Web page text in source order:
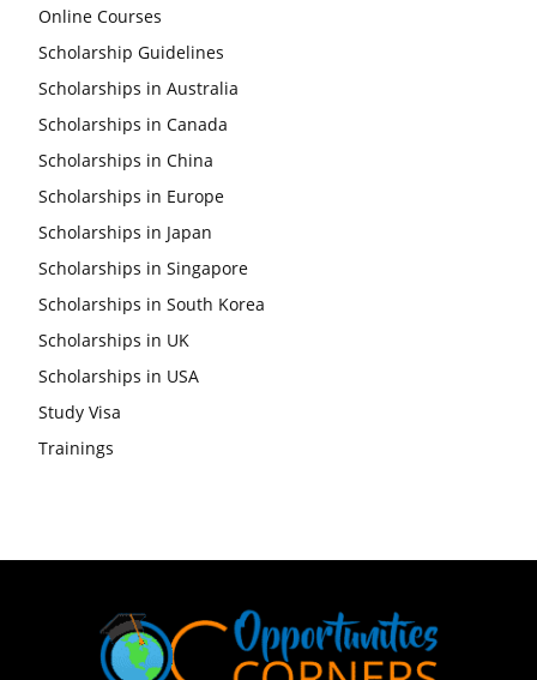
Online Courses
Scholarship Guidelines
Scholarships in Australia
Scholarships in Canada
Scholarships in China
Scholarships in Europe
Scholarships in Japan
Scholarships in Singapore
Scholarships in South Korea
Scholarships in UK
Scholarships in USA
Study Visa
Trainings